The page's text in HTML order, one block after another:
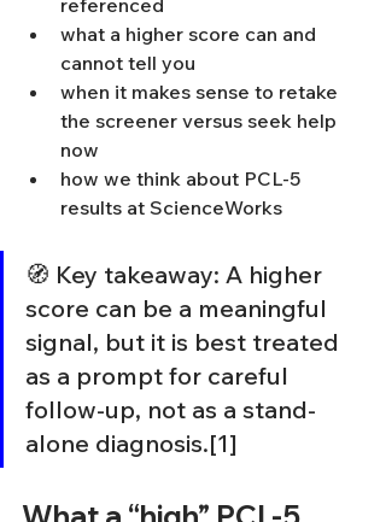
what a higher score can and
cannot tell you
when it makes sense to retake
the screener versus seek help
now
how we think about PCL-5
results at ScienceWorks
🧭 Key takeaway: A higher
score can be a meaningful
signal, but it is best treated
as a prompt for careful
follow-up, not as a stand-
alone diagnosis.[1]